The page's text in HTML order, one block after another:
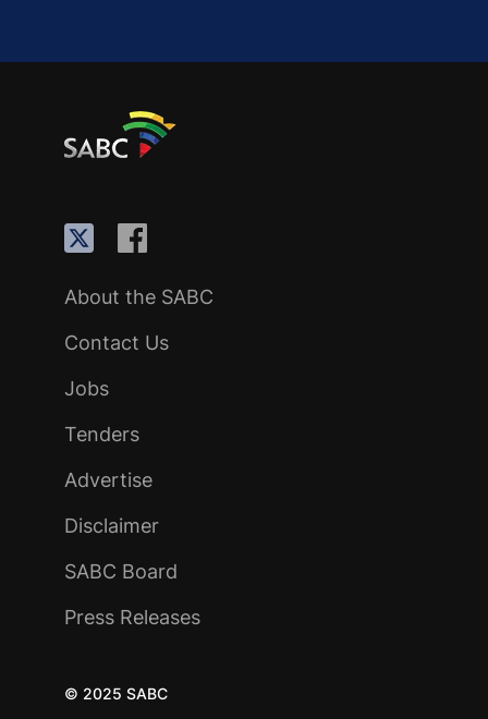
About the SABC
Contact Us
Jobs
Tenders
Advertise
Disclaimer
SABC Board
Press Releases
© 2025 SABC